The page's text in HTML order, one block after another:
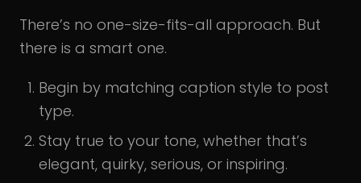
There’s no one-size-fits-all approach. But
there is a smart one.
Begin by matching caption style to post
type.
Stay true to your tone, whether that’s
elegant, quirky, serious, or inspiring.